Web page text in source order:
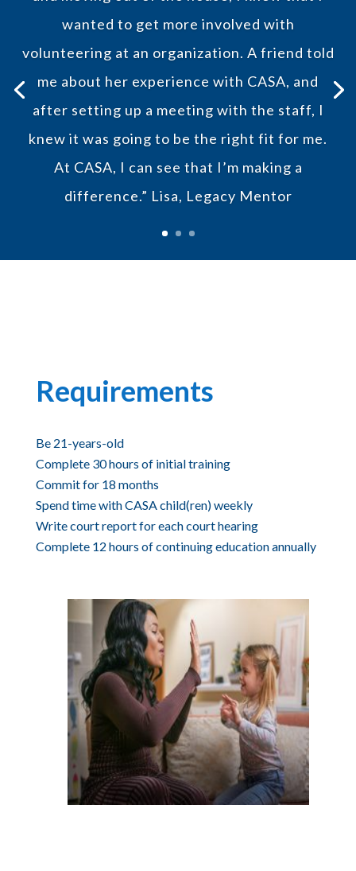
wanted to get more involved with
volunteering at an organization. A friend told
me about her experience with CASA, and
after setting up a meeting with the staff, I
knew it was going to be the right fit for me.
At CASA, I can see that I’m making a
difference.” Lisa, Legacy Mentor
Requirements
Be 21-years-old
Complete 30 hours of initial training
Commit for 18 months
Spend time with CASA child(ren) weekly
Write court report for each court hearing
Complete 12 hours of continuing education annually